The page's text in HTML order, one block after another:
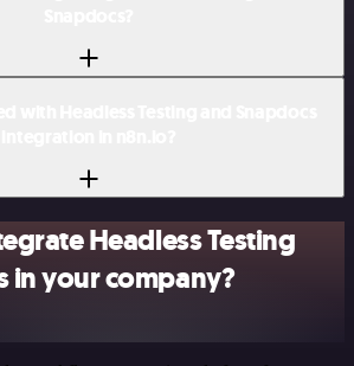
Headless Testing
in your company?